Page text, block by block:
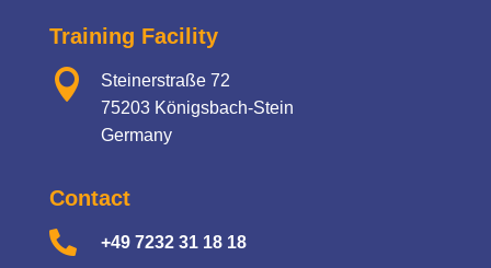
Training Facility

Steinerstraße 72
75203 Königsbach-Stein
Germany
Contact
 +49 7232 31 18 18